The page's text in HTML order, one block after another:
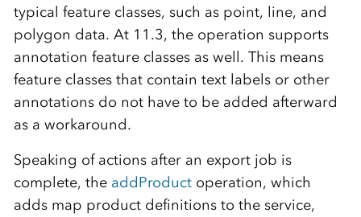
typical feature classes, such as point, line, and
polygon data. At 11.3, the operation supports
annotation feature classes as well. This means
feature classes that contain text labels or other
annotations do not have to be added afterward
as a workaround.
Speaking of actions after an export job is
complete, the addProductoperation, which
adds map product definitions to the service,